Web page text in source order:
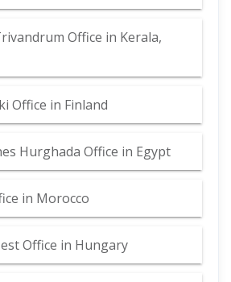
Office in Kerala,
Office in Finland
Hurghada Office in Egypt
in Morocco
Office in Hungary